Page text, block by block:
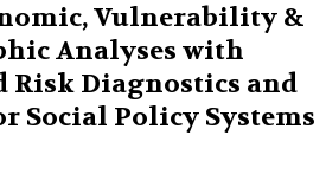
Vulnerability &
Analyses with
Risk Diagnostics and
Social Policy Systems